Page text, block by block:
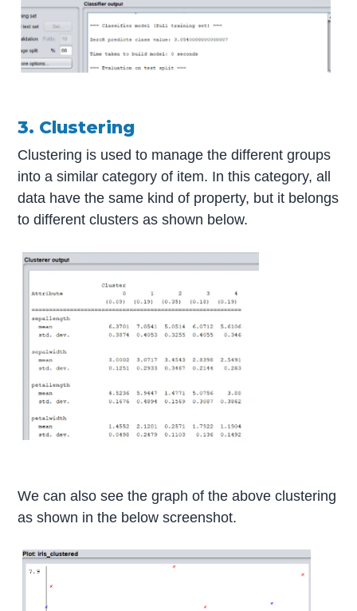
3. Clustering
Clustering is used to manage the different groups
into a similar category of item. In this category, all
data have the same kind of property, but it belongs
to different clusters as shown below.
We can also see the graph of the above clustering
as shown in the below screenshot.